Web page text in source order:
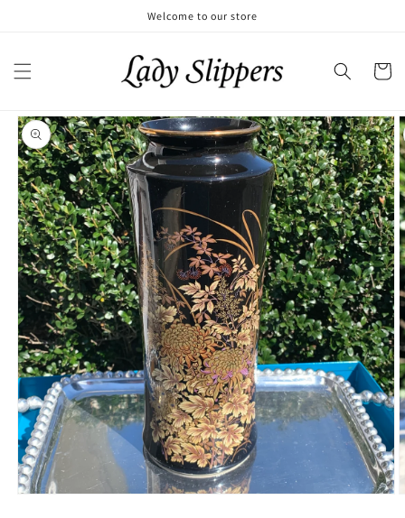
Welcome to our store
Cart
Skip to
product
information